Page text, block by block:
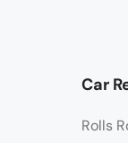
Car
Rolls